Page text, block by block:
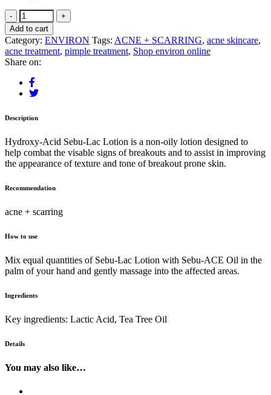
Add to cart
Category: ENVIRON Tags: ACNE + SCARRING, acne skincare,
acne treatment, pimple treatment, Shop environ online
Share on:
Description
Hydroxy-Acid Sebu-Lac Lotion is a non-oily lotion designed to
help combat the visable signs of breakouts and to assist in improving
the appearance of texture and tone of breakout prone skin.
Recommendation
acne + scarring
How to use
Mix equal quantities of Sebu-Lac Lotion with Sebu-ACE Oil in the
palm of your hand and gently massage into the affected areas.
Ingredients
Key ingredients: Lactic Acid, Tea Tree Oil
Details
You may also like…